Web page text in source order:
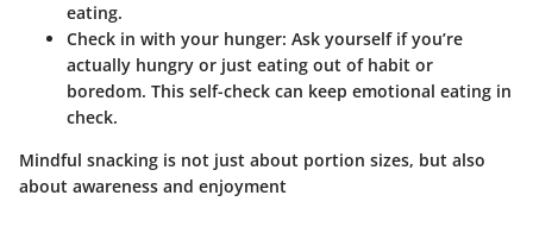
eating.
Check in with your hunger: Ask yourself if you’re
actually hungry or just eating out of habit or
boredom. This self-check can keep emotional eating in
check.
Mindful snacking is not just about portion sizes, but also
about awareness and enjoyment